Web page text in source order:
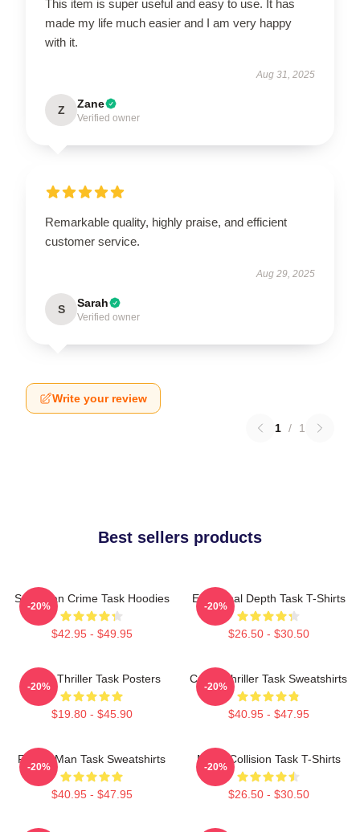
This item is super useful and easy to use. It has
made my life much easier and I am very happy
with it.
Aug 31, 2025
Z Zane
Verified owner
Remarkable quality, highly praise, and efficient
customer service.
Aug 29, 2025
S Sarah
Verified owner
Write your review
1 / 1
Best sellers products
Suburban Crime Task Hoodies
$42.95 - $49.95
-20%
Emotional Depth Task T-Shirts
$26.50 - $30.50
-20%
Crime Thriller Task Posters
$19.80 - $45.90
-20%
Crime Thriller Task Sweatshirts
$40.95 - $47.95
-20%
Family Man Task Sweatshirts
$40.95 - $47.95
-20%
Moral Collision Task T-Shirts
$26.50 - $30.50
-20%